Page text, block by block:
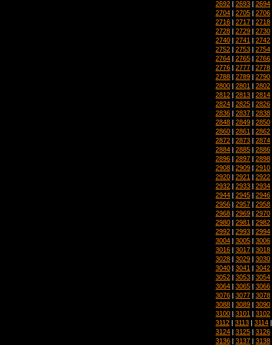
2692 | 2693 | 2694
2704 | 2705 | 2706
2716 | 2717 | 2718
2728 | 2729 | 2730
2740 | 2741 | 2742
2752 | 2753 | 2754
2764 | 2765 | 2766
2776 | 2777 | 2778
2788 | 2789 | 2790
2800 | 2801 | 2802
2812 | 2813 | 2814
2824 | 2825 | 2826
2836 | 2837 | 2838
2848 | 2849 | 2850
2860 | 2861 | 2862
2872 | 2873 | 2874
2884 | 2885 | 2886
2896 | 2897 | 2898
2908 | 2909 | 2910
2920 | 2921 | 2922
2932 | 2933 | 2934
2944 | 2945 | 2946
2956 | 2957 | 2958
2968 | 2969 | 2970
2980 | 2981 | 2982
2992 | 2993 | 2994
3004 | 3005 | 3006
3016 | 3017 | 3018
3028 | 3029 | 3030
3040 | 3041 | 3042
3052 | 3053 | 3054
3064 | 3065 | 3066
3076 | 3077 | 3078
3088 | 3089 | 3090
3100 | 3101 | 3102
3112 | 3113 | 3114
3124 | 3125 | 3126
3136 | 3137 | 3138